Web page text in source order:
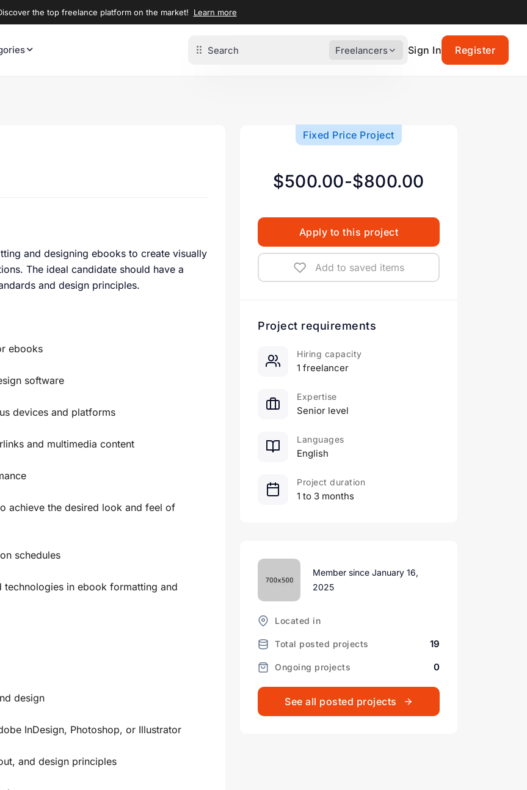
the top freelance platform on the market! Learn more
Freelancers Sign In Register
and designing ebooks to create visually
The ideal candidate should have a
and design principles.
ebooks
software
devices and platforms
and multimedia content
achieve the desired look and feel of
schedules
in ebook formatting and
design
InDesign, Photoshop, or Illustrator
and design principles
Fixed Price Project
$500.00-$800.00
Apply to this project
Add to saved items
Project requirements
1 freelancer
Hiring capacity
Senior level
Expertise
English
Languages
1 to 3 months
Project duration
Member since January 16,
2025
Located in
Total posted projects 19
Ongoing projects 0
See all posted projects